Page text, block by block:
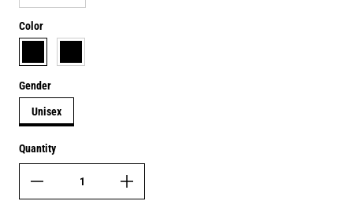
Color
black
vintage black
Gender
Unisex
Quantity